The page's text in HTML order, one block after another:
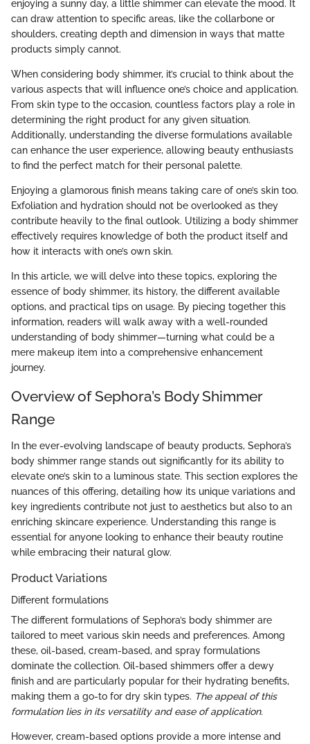
enjoying a sunny day, a little shimmer can elevate the mood. It
can draw attention to specific areas, like the collarbone or
shoulders, creating depth and dimension in ways that matte
products simply cannot.
When considering body shimmer, it’s crucial to think about the
various aspects that will influence one’s choice and application.
From skin type to the occasion, countless factors play a role in
determining the right product for any given situation.
Additionally, understanding the diverse formulations available
can enhance the user experience, allowing beauty enthusiasts
to find the perfect match for their personal palette.
Enjoying a glamorous finish means taking care of one’s skin too.
Exfoliation and hydration should not be overlooked as they
contribute heavily to the final outlook. Utilizing a body shimmer
effectively requires knowledge of both the product itself and
how it interacts with one’s own skin.
In this article, we will delve into these topics, exploring the
essence of body shimmer, its history, the different available
options, and practical tips on usage. By piecing together this
information, readers will walk away with a well-rounded
understanding of body shimmer—turning what could be a
mere makeup item into a comprehensive enhancement
journey.
Overview of Sephora’s Body Shimmer
Range
In the ever-evolving landscape of beauty products, Sephora’s
body shimmer range stands out significantly for its ability to
elevate one’s skin to a luminous state. This section explores the
nuances of this offering, detailing how its unique variations and
key ingredients contribute not just to aesthetics but also to an
enriching skincare experience. Understanding this range is
essential for anyone looking to enhance their beauty routine
while embracing their natural glow.
Product Variations
Different formulations
The different formulations of Sephora’s body shimmer are
tailored to meet various skin needs and preferences. Among
these, oil-based, cream-based, and spray formulations
dominate the collection. Oil-based shimmers offer a dewy
finish and are particularly popular for their hydrating benefits,
making them a go-to for dry skin types. The appeal of this
formulation lies in its versatility and ease of application.
However, cream-based options provide a more intense and